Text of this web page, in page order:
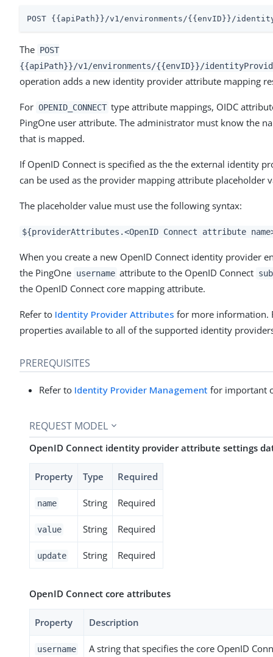
POST {{apiPath}}/v1/environments/{{envID}}/
The POST
{{apiPath}}/v1/environments/{{envID}}/
operation adds a new identity provider attribute mapping
For OPENID_CONNECT type attribute mappings, OIDC
PingOne user attribute. The administrator must know the
that is mapped.
If OpenID Connect is specified as the the external identity
can be used as the provider mapping attribute placeholder
The placeholder value must use the following syntax:
${providerAttributes.<OpenID Connect attribute
When you create a new OpenID Connect identity provider
the PingOne username attribute to the OpenID Connect sub
the OpenID Connect core mapping attribute.
Refer to Identity Provider Attributes for more information.
properties available to all of the supported identity
PREREQUISITES
Refer to Identity Provider Management for important
REQUEST MODEL
OpenID Connect identity provider attribute settings
Property Type Required
name String Required
value String Required
update String Required
OpenID Connect core attributes
Property Description
username A string that specifies the core OpenID